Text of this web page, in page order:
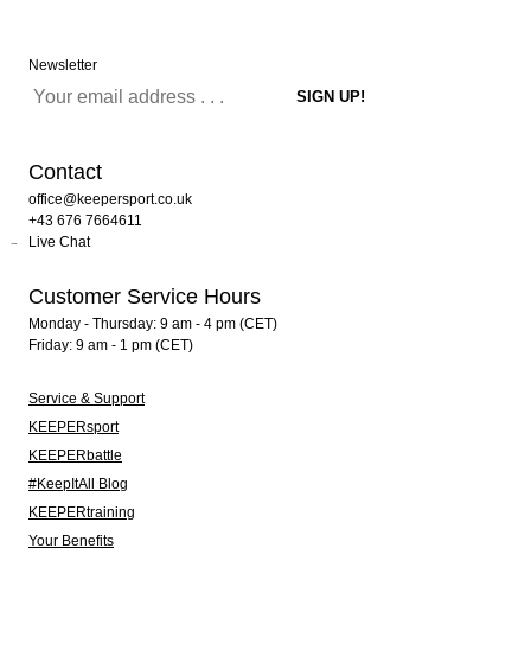
Newsletter
Contact
office@keepersport.co.uk
+43 676 7664611
Live Chat
Customer Service Hours
Monday - Thursday: 9 am - 4 pm (CET)
Friday: 9 am - 1 pm (CET)
Service & Support
KEEPERsport
KEEPERbattle
#KeepItAll Blog
KEEPERtraining
Your Benefits